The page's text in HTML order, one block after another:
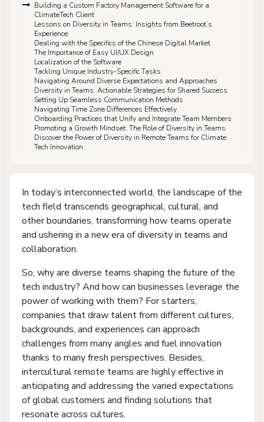
Building a Custom Factory Management Software for a
ClimateTech Client
Lessons on Diversity in Teams: Insights from Beetroot’s
Experience
Dealing with the Specifics of the Chinese Digital Market
The Importance of Easy UI/UX Design
Localization of the Software
Tackling Unique Industry-Specific Tasks
Navigating Around Diverse Expectations and Approaches
Diversity in Teams: Actionable Strategies for Shared Success
Setting Up Seamless Communication Methods
Navigating Time Zone Differences Effectively
Onboarding Practices that Unify and Integrate Team Members
Promoting a Growth Mindset: The Role of Diversity in Teams
Discover the Power of Diversity in Remote Teams for Climate
Tech Innovation
In today’s interconnected world, the landscape of the
tech field transcends geographical, cultural, and
other boundaries, transforming how teams operate
and ushering in a new era of diversity in teams and
collaboration.
So, why are diverse teams shaping the future of the
tech industry? And how can businesses leverage the
power of working with them? For starters,
companies that draw talent from different cultures,
backgrounds, and experiences can approach
challenges from many angles and fuel innovation
thanks to many fresh perspectives. Besides,
intercultural remote teams are highly effective in
anticipating and addressing the varied expectations
of global customers and finding solutions that
resonate across cultures.